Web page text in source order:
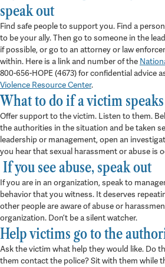
speak out
Find safe people to support you. Find a
to be your ally. Then go to someone in the
if possible, or go to an attorney or law
within. Here is a link and number of the
800-656-HOPE (4673) for confidential advice
Violence Resource Center.
What to do if a victim
Offer support to the victim. Listen to them.
the authorities in the situation and be taken
leadership or management, open an
you hear that sexual harassment or abuse is
If you see abuse, speak out
If you are in an organization, speak to
behavior that you witness. It deserves
other people are aware of abuse or
organization. Don’t be a silent watcher.
Help victims go to the
Ask the victim what help they would like. Do
them contact the police? Sit with them while